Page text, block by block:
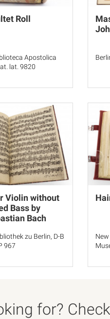
Roll
Apostolica
lat. 9820
Violin without
Bass by
Bach
zu Berlin, D-B
967
for?